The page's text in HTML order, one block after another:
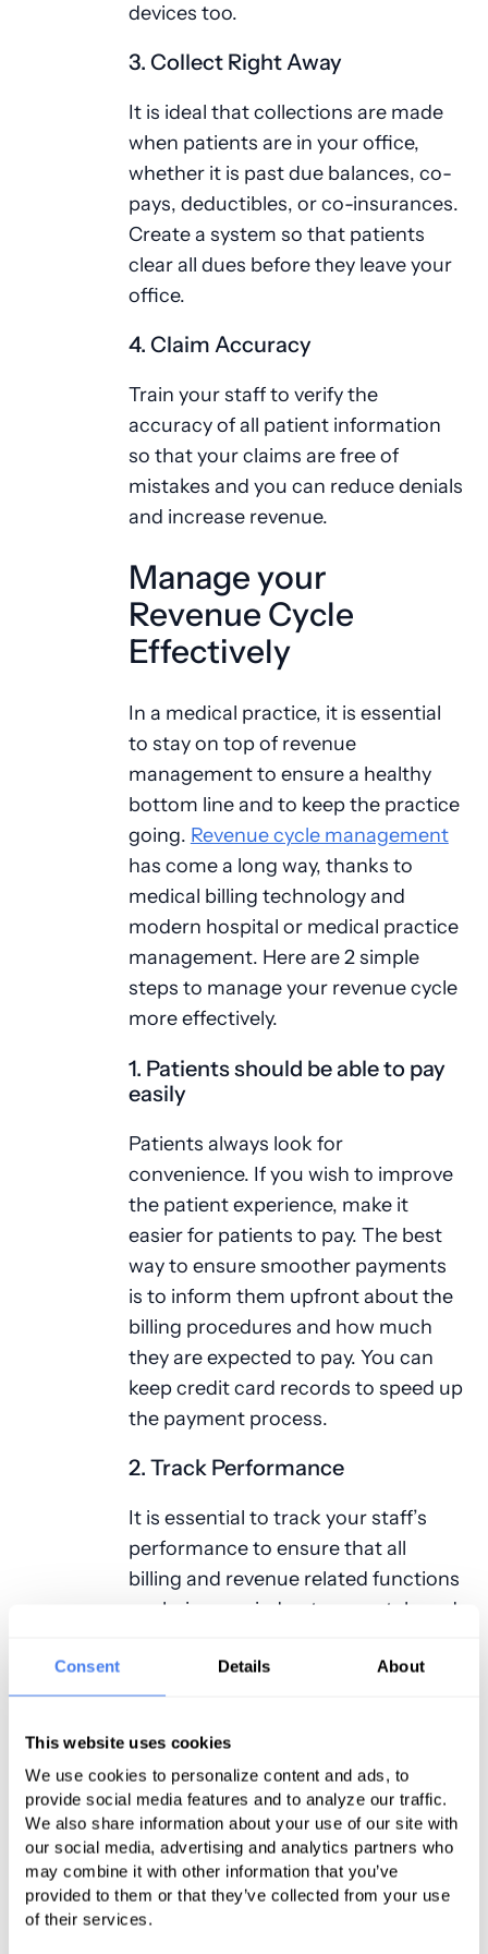
Consent Details About
This website uses cookies
We use cookies to personalize content and ads, to
provide social media features and to analyze our traffic.
We also share information about your use of our site with
our social media, advertising and analytics partners who
may combine it with other information that you’ve
provided to them or that they’ve collected from your use
of their services.
devices too.
3. Collect Right Away
It is ideal that collections are made
when patients are in your office,
whether it is past due balances, co-
pays, deductibles, or co-insurances.
Create a system so that patients
clear all dues before they leave your
office.
4. Claim Accuracy
Train your staff to verify the
accuracy of all patient information
so that your claims are free of
mistakes and you can reduce denials
and increase revenue.
Manage your
Revenue Cycle
Effectively
In a medical practice, it is essential
to stay on top of revenue
management to ensure a healthy
bottom line and to keep the practice
going. Revenue cycle management
has come a long way, thanks to
medical billing technology and
modern hospital or medical practice
management. Here are 2 simple
steps to manage your revenue cycle
more effectively.
1. Patients should be able to pay
easily
Patients always look for
convenience. If you wish to improve
the patient experience, make it
easier for patients to pay. The best
way to ensure smoother payments
is to inform them upfront about the
billing procedures and how much
they are expected to pay. You can
keep credit card records to speed up
the payment process.
2. Track Performance
It is essential to track your staff’s
performance to ensure that all
billing and revenue related functions
are being carried out accurately and
to check the claim denial rate, the
cost to collect, and patient service
revenue. Such figures will help you
management is happening the way
it should.
Claims and Appeals
Best Practices